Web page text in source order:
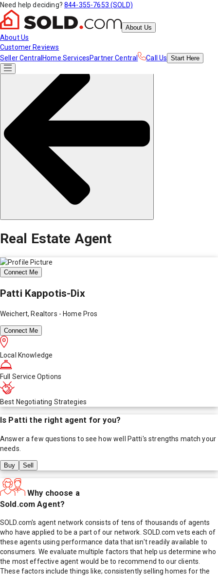
Need help deciding? 844-355-7653 (SOLD)
About Us
About Us
Customer Reviews
Seller Central Home ServicesPartner Central Call Us Start Here
Real Estate Agent
Connect Me
Patti Kappotis-Dix
Weichert, Realtors - Home Pros
Connect Me
Local Knowledge
Full Service Options
Best Negotiating Strategies
Is Patti the right agent for you?
Answer a few questions to see how well Patti's strengths match your
needs.
Buy Sell
Why choose a
Sold.com Agent?
SOLD.com's agent network consists of tens of thousands of agents
who have applied to be a part of our network. SOLD.com vets each of
these agents using performance data that isn't readily available to
consumers. We evaluate multiple factors that help us determine who
the most effective agent would be to recommend to our clients.
These factors include things like; consistently selling homes for the